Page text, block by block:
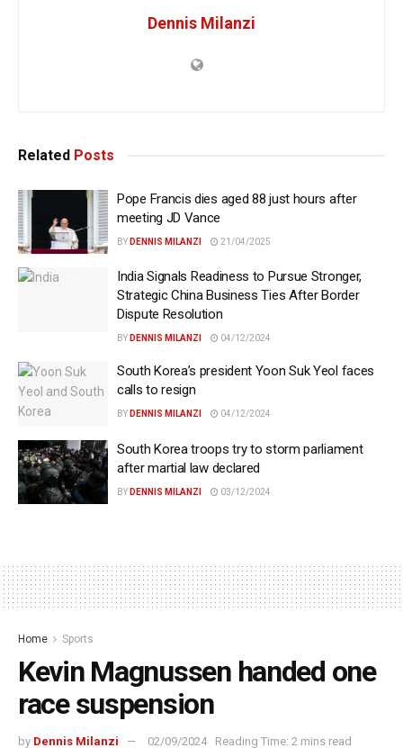
Dennis Milanzi
Related Posts
Pope Francis dies aged 88 just hours after
meeting JD Vance
BY DENNIS MILANZI 21/04/2025
India Signals Readiness to Pursue Stronger,
Strategic China Business Ties After Border
Dispute Resolution
BY DENNIS MILANZI 04/12/2024
South Korea’s president Yoon Suk Yeol faces
calls to resign
BY DENNIS MILANZI 04/12/2024
South Korea troops try to storm parliament
after martial law declared
BY DENNIS MILANZI 03/12/2024
Home Sports
Kevin Magnussen handed one
race suspension
by Dennis Milanzi 02/09/2024 Reading Time: 2 mins read